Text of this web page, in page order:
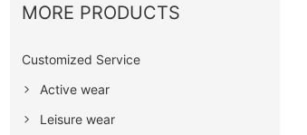
MORE PRODUCTS
Customized Service
Active wear
Leisure wear